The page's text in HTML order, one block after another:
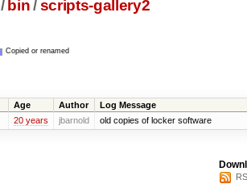
/ bin /scripts-gallery2
Copied or renamed
Age Author Log Message
20 years jbarnold old copies of locker software